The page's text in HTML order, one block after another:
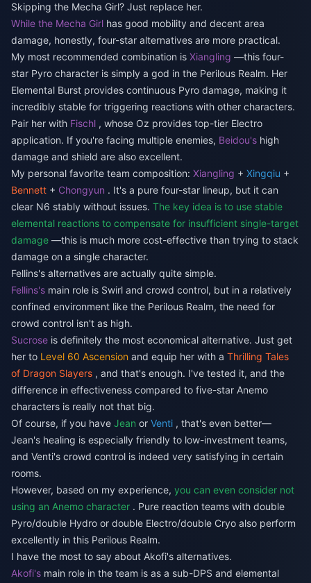
Skipping the Mecha Girl? Just replace her.
While the Mecha Girl has good mobility and decent area
damage, honestly, four-star alternatives are more practical.
My most recommended combination is Xiangling —this four-
star Pyro character is simply a god in the Perilous Realm. Her
Elemental Burst provides continuous Pyro damage, making it
incredibly stable for triggering reactions with other characters.
Pair her with Fischl , whose Oz provides top-tier Electro
application. If you're facing multiple enemies, Beidou's high
damage and shield are also excellent.
My personal favorite team composition: Xiangling + Xingqiu +
Bennett + Chongyun . It's a pure four-star lineup, but it can
clear N6 stably without issues. The key idea is to use stable
elemental reactions to compensate for insufficient single-target
damage —this is much more cost-effective than trying to stack
damage on a single character.
Fellins's alternatives are actually quite simple.
Fellins's main role is Swirl and crowd control, but in a relatively
confined environment like the Perilous Realm, the need for
crowd control isn't as high.
Sucrose is definitely the most economical alternative. Just get
her to Level 60 Ascension and equip her with a Thrilling Tales
of Dragon Slayers , and that's enough. I've tested it, and the
difference in effectiveness compared to five-star Anemo
characters is really not that big.
Of course, if you have Jean or Venti , that's even better—
Jean's healing is especially friendly to low-investment teams,
and Venti's crowd control is indeed very satisfying in certain
rooms.
However, based on my experience, you can even consider not
using an Anemo character . Pure reaction teams with double
Pyro/double Hydro or double Electro/double Cryo also perform
excellently in this Perilous Realm.
I have the most to say about Akofi's alternatives.
Akofi's main role in the team is as a sub-DPS and elemental